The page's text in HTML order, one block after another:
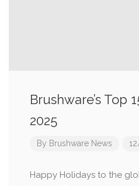
Brushware’s Top
2025
By Brushware News
Happy Holidays to the